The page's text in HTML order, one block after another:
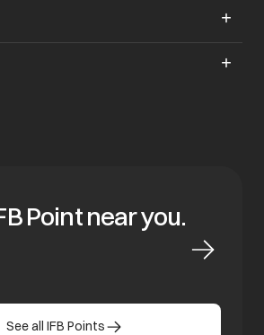
Point near you.
See all IFB Points